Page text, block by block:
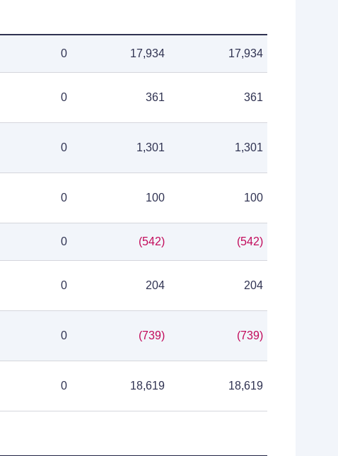
0 17,934 17,934
0 361 361
0 1,301 1,301
0 100 100
0 (542) (542)
0 204 204
0 (739) (739)
0 18,619 18,619